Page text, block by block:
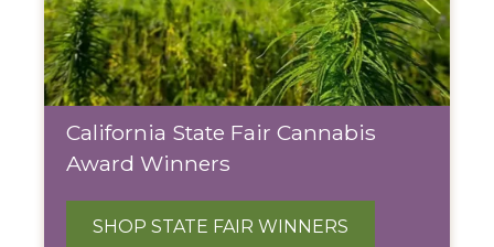
California State Fair Cannabis
Award Winners
SHOP STATE FAIR WINNERS